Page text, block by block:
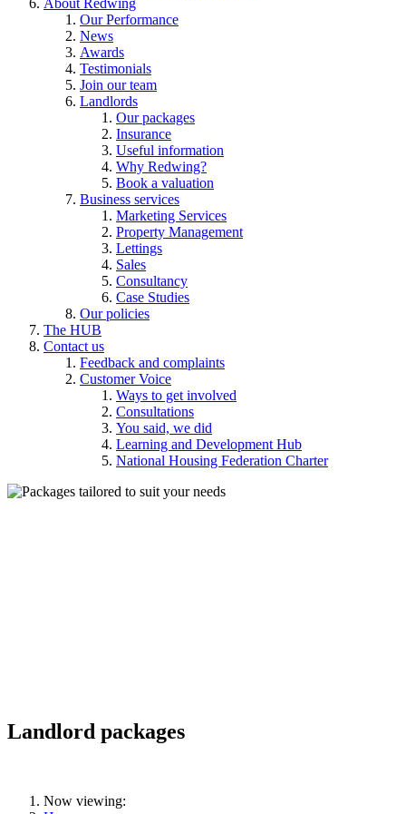
Our Performance
News
Awards
Testimonials
Join our team
Landlords
Our packages
Insurance
Useful information
Why Redwing?
Book a valuation
Business services
Marketing Services
Property Management
Lettings
Sales
Consultancy
Case Studies
Our policies
The HUB
Contact us
Feedback and complaints
Customer Voice
Ways to get involved
Consultations
You said, we did
Learning and Development Hub
National Housing Federation Charter
Landlord packages
Now viewing: